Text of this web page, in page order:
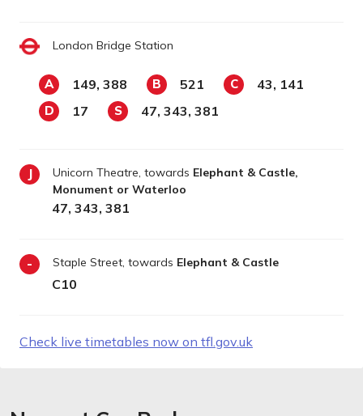
London Bridge Station
A 149, 388 B 521 C 43, 141
D 17 S 47, 343, 381
J Unicorn Theatre, towards Elephant & Castle,
Monument or Waterloo
47, 343, 381
- Staple Street, towards Elephant & Castle
C10
Check live timetables now on tfl.gov.uk